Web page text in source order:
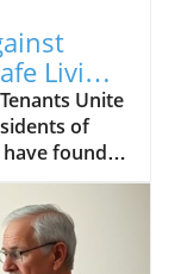
Living
Unite
of
found
home and
mold,
of
are